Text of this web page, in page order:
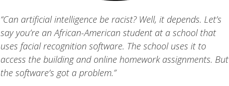
“Can artificial intelligence be racist? Well, it depends. Let’s
say you’re an African-American student at a school that
uses facial recognition software. The school uses it to
access the building and online homework assignments. But
the software’s got a problem.”